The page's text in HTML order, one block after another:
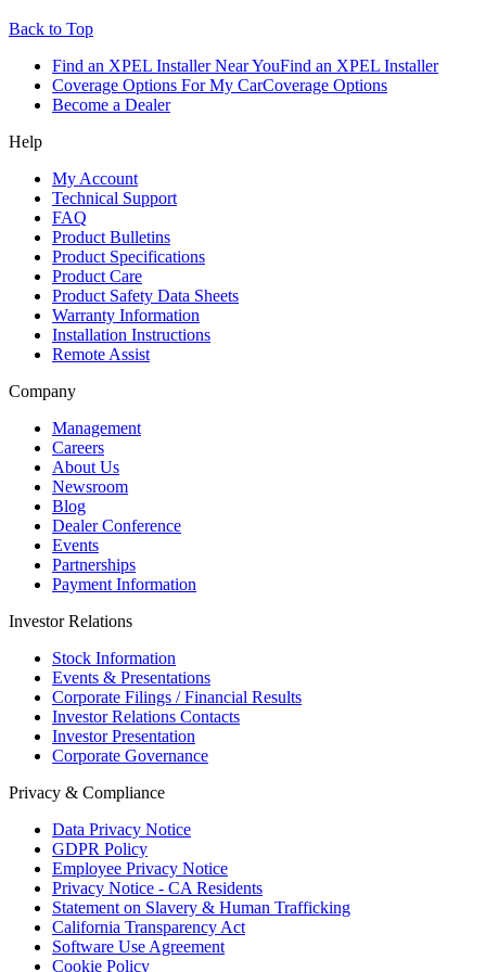
Back to Top
Find an XPEL Installer Near YouFind an XPEL Installer
Coverage Options For My CarCoverage Options
Become a Dealer
Help
My Account
Technical Support
FAQ
Product Bulletins
Product Specifications
Product Care
Product Safety Data Sheets
Warranty Information
Installation Instructions
Remote Assist
Company
Management
Careers
About Us
Newsroom
Blog
Dealer Conference
Events
Partnerships
Payment Information
Investor Relations
Stock Information
Events & Presentations
Corporate Filings / Financial Results
Investor Relations Contacts
Investor Presentation
Corporate Governance
Privacy & Compliance
Data Privacy Notice
GDPR Policy
Employee Privacy Notice
Privacy Notice - CA Residents
Statement on Slavery & Human Trafficking
California Transparency Act
Software Use Agreement
Cookie Policy